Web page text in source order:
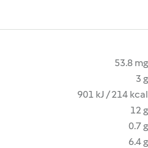
53.8 mg
3 g
901 kJ / 214 kcal
12 g
0.7 g
6.4 g